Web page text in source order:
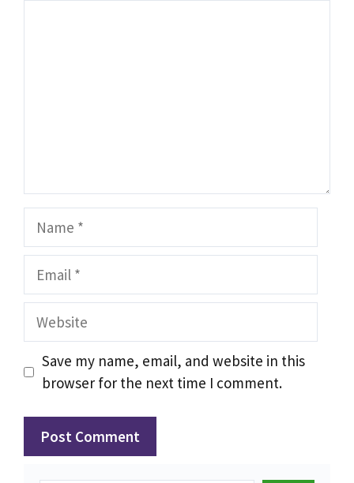
Name
Email
Website
Save my name, email, and website in this
browser for the next time I comment.